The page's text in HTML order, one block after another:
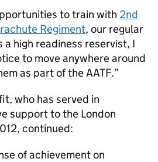
to train with 2nd
Regiment, our regular
high readiness reservist, I
to move anywhere around
as part of theAATF.
who has served in
support to the London
continued:
of achievement on